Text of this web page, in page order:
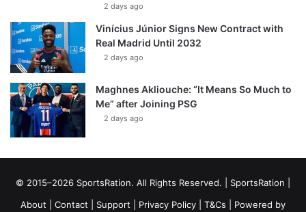
2 days ago
Vinícius Júnior Signs New Contract with
Real Madrid Until 2032
2 days ago
Maghnes Akliouche: “It Means So Much to
Me” after Joining PSG
2 days ago
© 2015–2026 SportsRation. All Rights Reserved. | SportsRation
About
Contact Support Privacy Policy T&Cs | Powered by